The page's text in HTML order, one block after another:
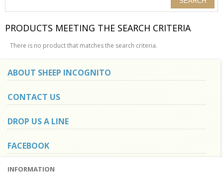
PRODUCTS MEETING THE SEARCH CRITERIA
There is no product that matches the search criteria.
ABOUT SHEEP INCOGNITO
CONTACT US
DROP US A LINE
FACEBOOK
INFORMATION